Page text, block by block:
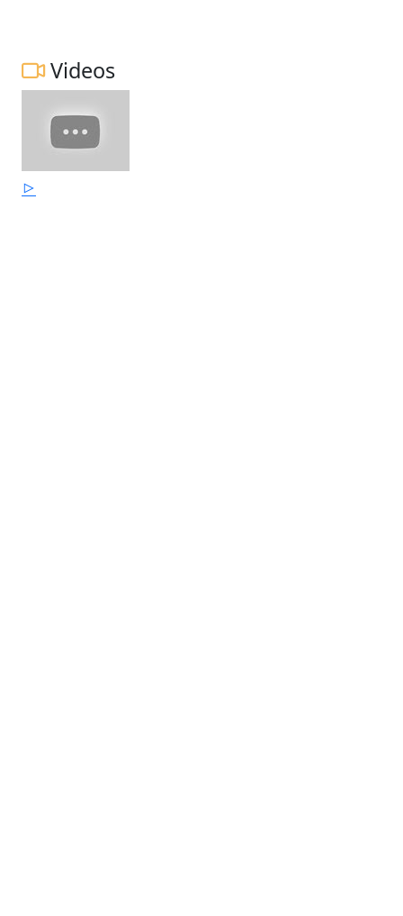
Videos